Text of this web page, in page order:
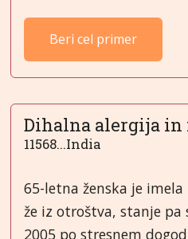
Beri cel primer
Dihalna alergija
11568...India
65-letna ženska je
že iz otroštva, stanje pa
2005 po stresnem